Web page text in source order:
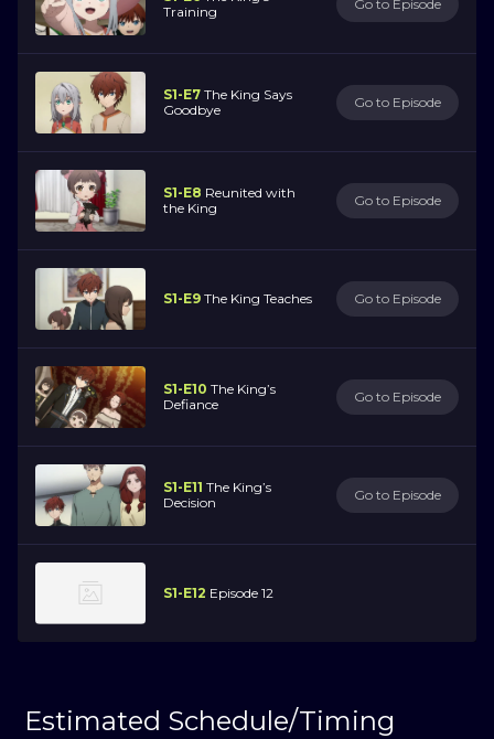
Training
Go to Episode
S1-E7 The King Says
Goodbye
Go to Episode
S1-E8 Reunited with
the King
Go to Episode
S1-E9 The King Teaches Go to Episode
S1-E10 The King’s
Defiance
Go to Episode
S1-E11 The King’s
Decision
Go to Episode
S1-E12 Episode 12
Estimated Schedule/Timing